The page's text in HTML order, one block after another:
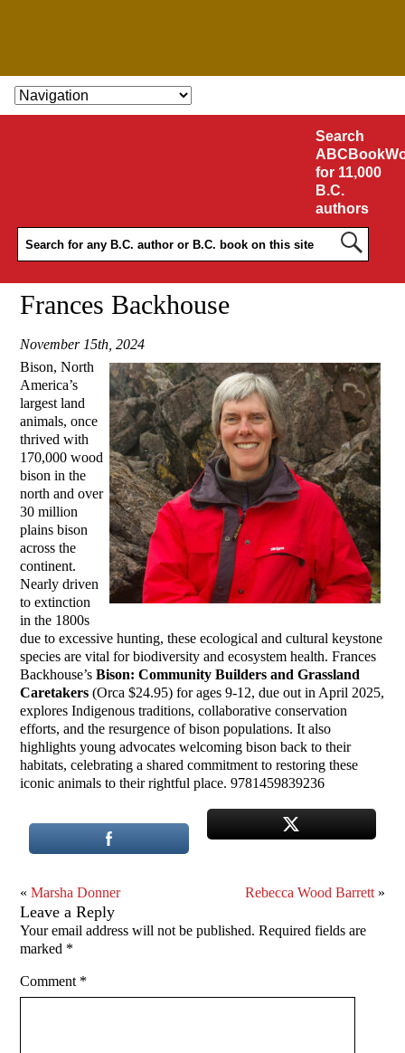
SKIP TO CONTENT
Search
for 11,000
B.C.
authors
Frances Backhouse
November 15th, 2024
Bison, North
America’s
largest land
animals, once
thrived with
170,000 wood
bison in the
north and over
30 million
plains bison
across the
continent.
Nearly driven
to extinction
in the 1800s
due to excessive hunting, these ecological and cultural keystone
species are vital for biodiversity and ecosystem health. Frances
Backhouse’sBison: Community Builders and Grassland
Caretakers (Orca $24.95) for ages 9-12, due out in April 2025,
explores Indigenous traditions, collaborative conservation
efforts, and the resurgence of bison populations. It also
highlights young advocates welcoming bison back to their
habitats, celebrating a shared commitment to restoring these
iconic animals to their rightful place. 9781459839236
«Marsha Donner Rebecca Wood Barrett»
Leave a Reply
Your email address will not be published. Required fields are
marked *
Comment *